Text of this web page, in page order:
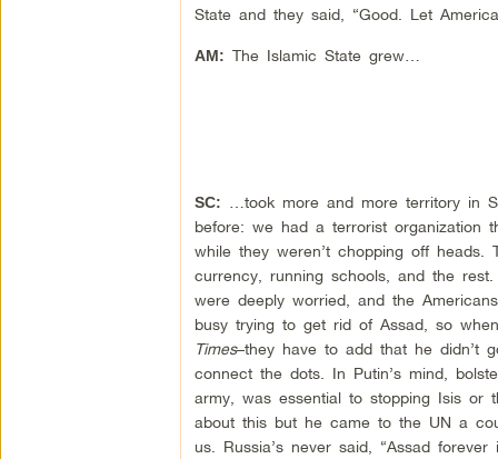
State and they said, “Good. Let
AM: The Islamic State grew…
SC: …took more and more territory in
before: we had a terrorist organization
while they weren’t chopping off heads.
currency, running schools, and the
were deeply worried, and the
busy trying to get rid of Assad, so
Times–they have to add that he didn’t
connect the dots. In Putin’s mind,
army, was essential to stopping Isis or
about this but he came to the UN a
us. Russia’s never said, “Assad